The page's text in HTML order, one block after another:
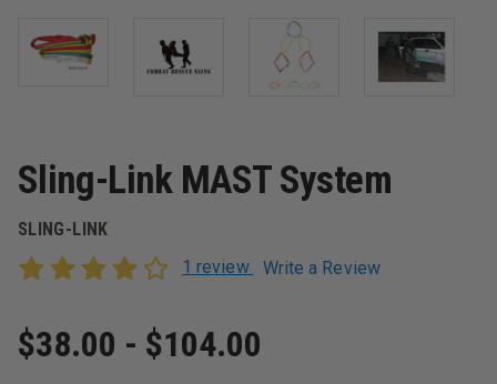
Sling-Link MAST System
SLING-LINK
1 review
Write a Review
$38.00 - $104.00